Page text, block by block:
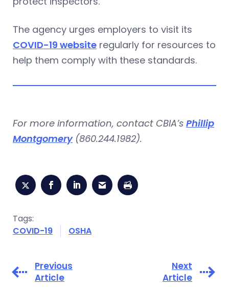
The agency urges employers to visit its
COVID-19 website regularly for resources to
help them comply with these standards.
For more information, contact CBIA’s Phillip
Montgomery(860.244.1982).
Tags:
COVID-19
OSHA
Previous
Article
Next
Article